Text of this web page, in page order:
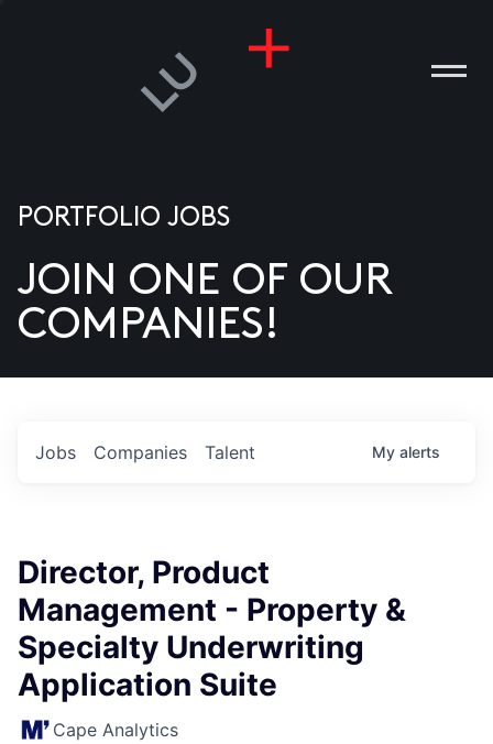
US
PORTFOLIO JOBS
JOIN ONE OF OUR
COMPANIES!
Jobs Companies Talent My alerts
Director, Product
Management - Property &
Specialty Underwriting
Application Suite
Cape Analytics